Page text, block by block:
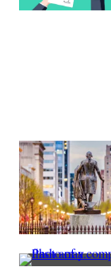
(Getty
Raleigh,
North
Carolina
FlashArray